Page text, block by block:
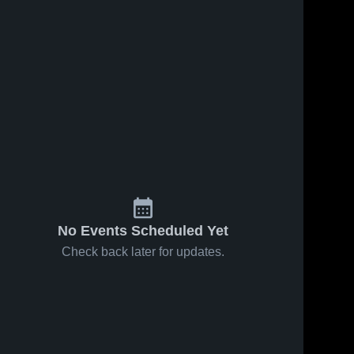
No Events Scheduled Yet
Check back later for updates.